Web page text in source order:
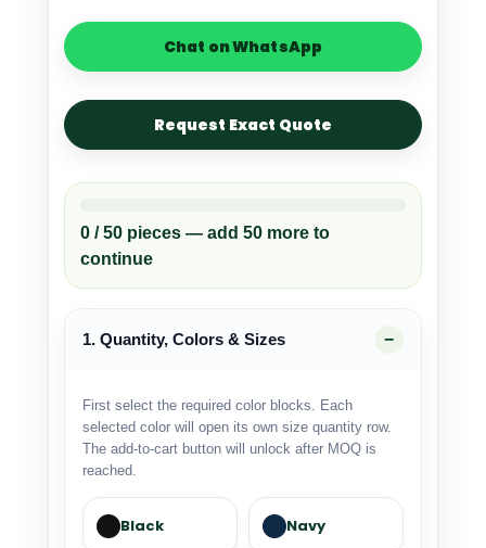
Chat on WhatsApp
Request Exact Quote
0 / 50 pieces — add 50 more to
continue
1. Quantity, Colors & Sizes
First select the required color blocks. Each
selected color will open its own size quantity row.
The add-to-cart button will unlock after MOQ is
reached.
Black Navy